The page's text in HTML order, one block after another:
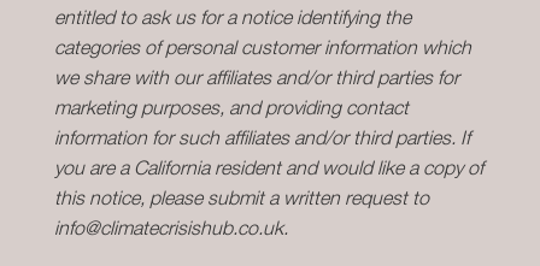
entitled to ask us for a notice identifying the
categories of personal customer information which
we share with our affiliates and/or third parties for
marketing purposes, and providing contact
information for such affiliates and/or third parties. If
you are a California resident and would like a copy of
this notice, please submit a written request to
info@climatecrisishub.co.uk.